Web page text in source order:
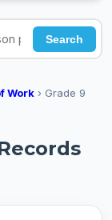
plans
Search
Work › Grade 9